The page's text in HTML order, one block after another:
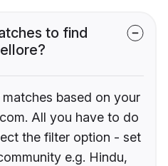
to find
based on your
All you have to do
the filter option - set
e.g. Hindu,